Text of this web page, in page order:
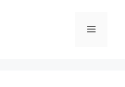
Menu